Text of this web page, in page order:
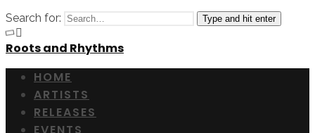
Search for: Type and hit enter
Roots and Rhythms
HOME
ARTISTS
RELEASES
EVENTS